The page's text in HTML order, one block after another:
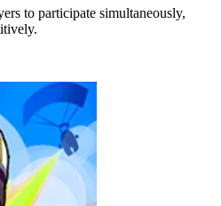
to participate simultaneously,